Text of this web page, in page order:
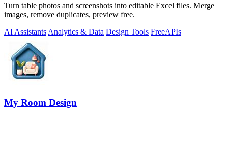
Turn table photos and screenshots into editable Excel files. Merge
images, remove duplicates, preview free.
AI Assistants Analytics & Data Design Tools FreeAPIs
My Room Design